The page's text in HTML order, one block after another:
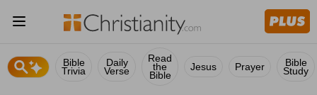
Bible
Trivia
Daily
Verse
Read
the
Bible
Jesus Prayer Bible
Study